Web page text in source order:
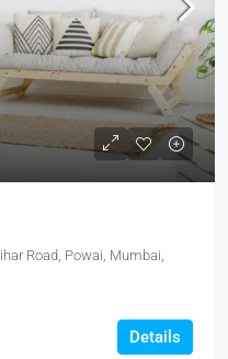
Road, Powai, Mumbai,
Details